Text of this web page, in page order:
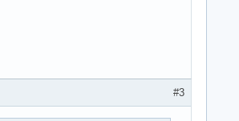
#3